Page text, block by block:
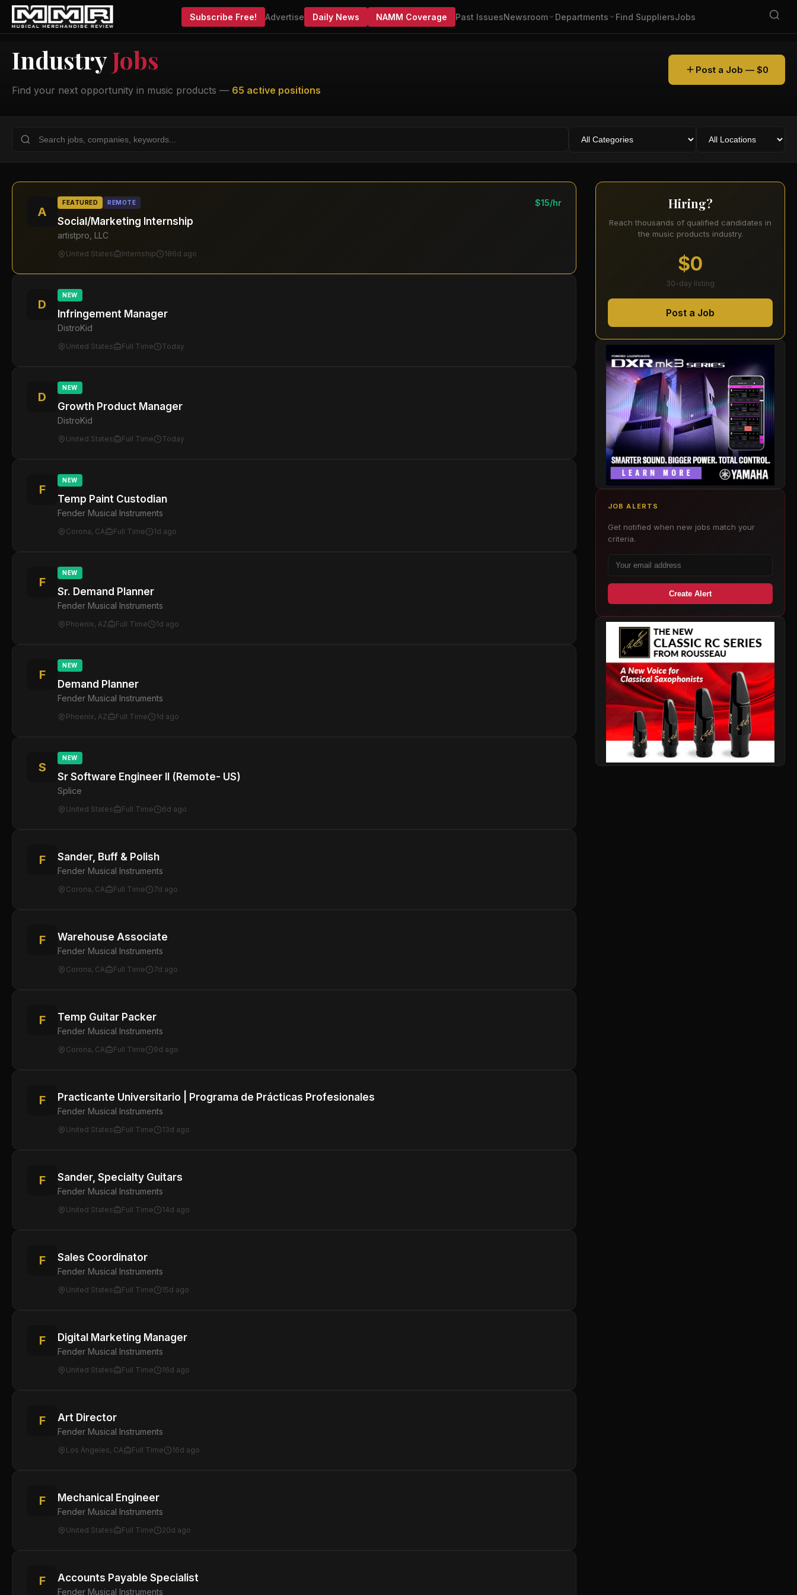
Subscribe Free! Advertise Daily News NAMM Coverage Past IssuesNewsroom Departments Find SuppliersJobs
IndustryJobs
Find your next opportunity in music products — 65 active positions
Post a Job — $0
A
FEATURED REMOTE
Social/Marketing Internship
artistpro, LLC
United States Internship 186d ago
$15/hr
D
NEW
Infringement Manager
DistroKid
United States Full Time Today
D
NEW
Growth Product Manager
DistroKid
United States Full Time Today
F
NEW
Temp Paint Custodian
Fender Musical Instruments
Corona, CA Full Time 1d ago
F
NEW
Sr. Demand Planner
Fender Musical Instruments
Phoenix, AZ Full Time 1d ago
F
NEW
Demand Planner
Fender Musical Instruments
Phoenix, AZ Full Time 1d ago
S
NEW
Sr Software Engineer II (Remote- US)
Splice
United States Full Time 6d ago
F Sander, Buff & Polish
Fender Musical Instruments
Corona, CA Full Time 7d ago
F Warehouse Associate
Fender Musical Instruments
Corona, CA Full Time 7d ago
F Temp Guitar Packer
Fender Musical Instruments
Corona, CA Full Time 9d ago
F Practicante Universitario | Programa de Prácticas Profesionales
Fender Musical Instruments
United States Full Time 13d ago
F Sander, Specialty Guitars
Fender Musical Instruments
United States Full Time 14d ago
F Sales Coordinator
Fender Musical Instruments
United States Full Time 15d ago
F Digital Marketing Manager
Fender Musical Instruments
United States Full Time 16d ago
F Art Director
Fender Musical Instruments
Los Angeles, CA Full Time 16d ago
F Mechanical Engineer
Fender Musical Instruments
United States Full Time 20d ago
F Accounts Payable Specialist
Fender Musical Instruments
Hiring?
Reach thousands of qualified candidates in
the music products industry.
$0
30-day listing
Post a Job
JOB ALERTS
Get notified when new jobs match your
criteria.
Create Alert